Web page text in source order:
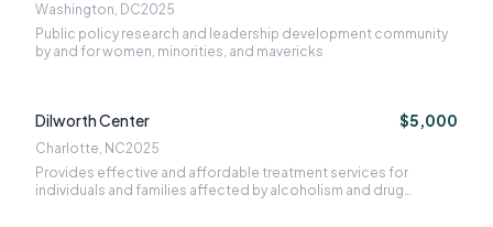
Washington, DC2025
Public policy research and leadership development community
by and for women, minorities, and mavericks
Dilworth Center $5,000
Charlotte, NC2025
Provides effective and affordable treatment services for
individuals and families affected by alcoholism and drug